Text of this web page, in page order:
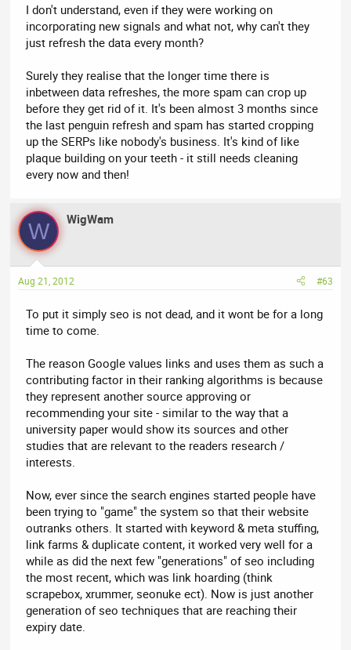
I don't understand, even if they were working on
incorporating new signals and what not, why can't they
just refresh the data every month?
Surely they realise that the longer time there is
inbetween data refreshes, the more spam can crop up
before they get rid of it. It's been almost 3 months since
the last penguin refresh and spam has started cropping
up the SERPs like nobody's business. It's kind of like
plaque building on your teeth - it still needs cleaning
every now and then!
W WigWam
Aug 21, 2012 #63
To put it simply seo is not dead, and it wont be for a long
time to come.
The reason Google values links and uses them as such a
contributing factor in their ranking algorithms is because
they represent another source approving or
recommending your site - similar to the way that a
university paper would show its sources and other
studies that are relevant to the readers research /
interests.
Now, ever since the search engines started people have
been trying to "game" the system so that their website
outranks others. It started with keyword & meta stuffing,
link farms & duplicate content, it worked very well for a
while as did the next few "generations" of seo including
the most recent, which was link hoarding (think
scrapebox, xrummer, seonuke ect). Now is just another
generation of seo techniques that are reaching their
expiry date.